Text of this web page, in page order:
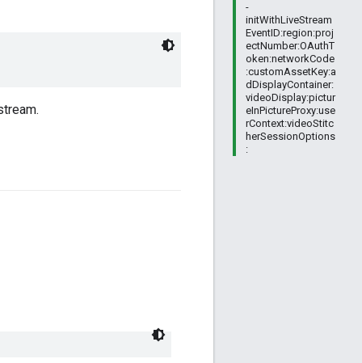
-
initWithLiveStream
EventID:region:proj
ectNumber:OAuthT
oken:networkCode
:customAssetKey:a
dDisplayContainer:
videoDisplay:pictur
eInPictureProxy:use
rContext:videoStitc
herSessionOptions
: